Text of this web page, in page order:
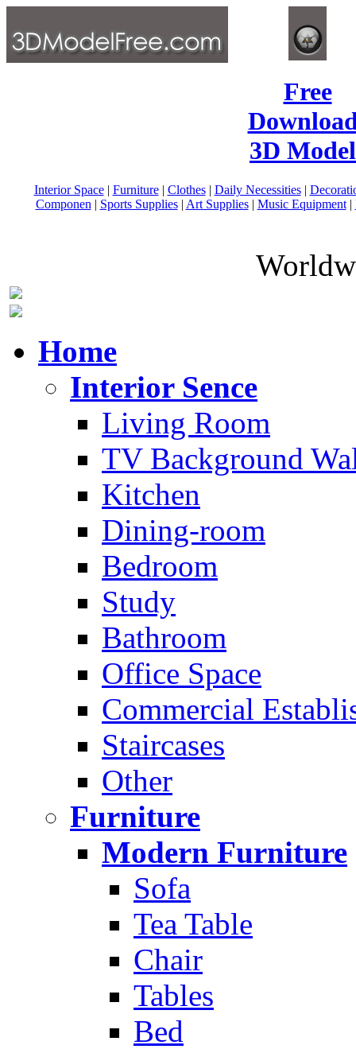
Free
3D
Interior Space| Furniture| Clothes| Daily Necessities|
Componen | Sports Supplies| Art Supplies| Music Equipment|
Home
Interior Sence
Living Room
TV Background
Kitchen
Dining-room
Bedroom
Study
Bathroom
Office Space
Commercial
Staircases
Other
Furniture
Modern Furniture
Sofa
Tea Table
Chair
Tables
Bed